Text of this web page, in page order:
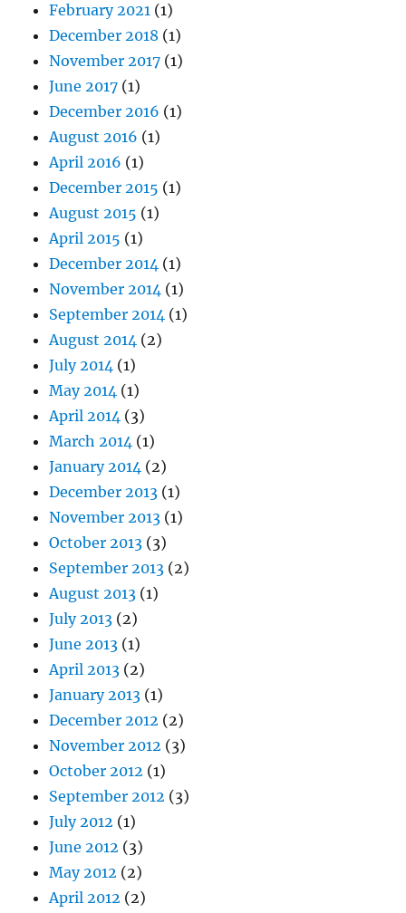
February 2021 (1)
December 2018 (1)
November 2017 (1)
June 2017 (1)
December 2016 (1)
August 2016 (1)
April 2016 (1)
December 2015 (1)
August 2015 (1)
April 2015 (1)
December 2014 (1)
November 2014 (1)
September 2014 (1)
August 2014 (2)
July 2014 (1)
May 2014 (1)
April 2014 (3)
March 2014 (1)
January 2014 (2)
December 2013 (1)
November 2013 (1)
October 2013 (3)
September 2013 (2)
August 2013 (1)
July 2013 (2)
June 2013 (1)
April 2013 (2)
January 2013 (1)
December 2012 (2)
November 2012 (3)
October 2012 (1)
September 2012 (3)
July 2012 (1)
June 2012 (3)
May 2012 (2)
April 2012 (2)